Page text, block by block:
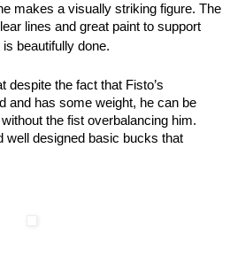
makes a visually striking figure. The
lines and great paint to support
beautifully done.
despite the fact that Fisto’s
and has some weight, he can be
the fist overbalancing him.
well designed basic bucks that